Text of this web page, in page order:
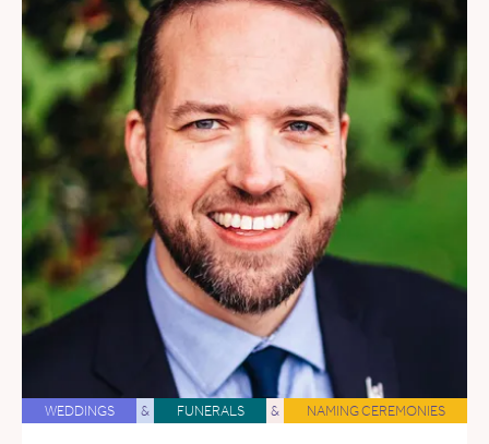
WEDDINGS & FUNERALS & NAMING CEREMONIES